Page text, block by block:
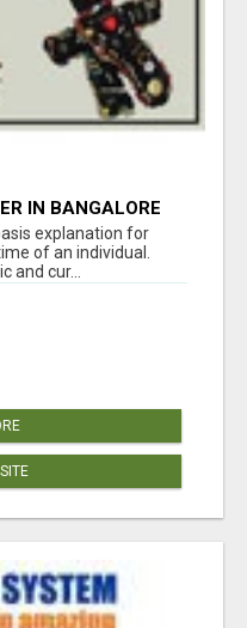
IN BANGALORE
explanation for
of an individual.
and cur...